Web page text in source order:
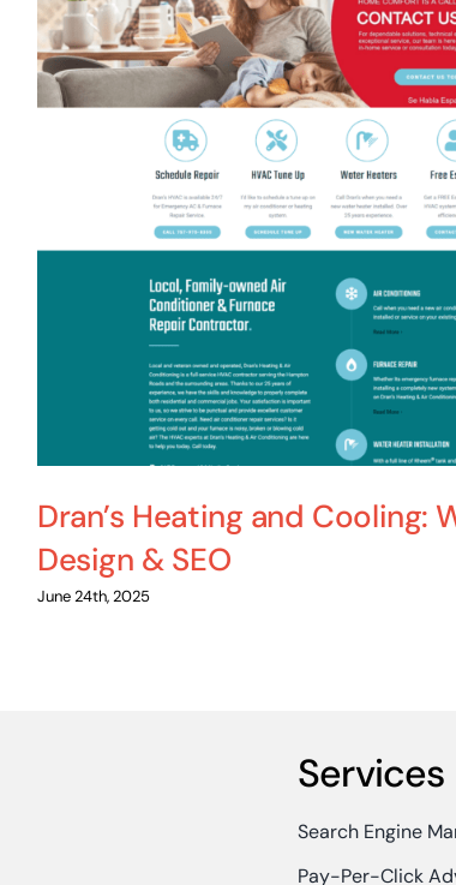
Dran’s Heating and Cooling:
Design & SEO
June 24th, 2025
Services
Search Engine
Pay-Per-Click